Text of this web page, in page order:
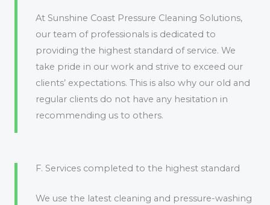
At Sunshine Coast Pressure Cleaning Solutions,
our team of professionals is dedicated to
providing the highest standard of service. We
take pride in our work and strive to exceed our
clients’ expectations. This is also why our old and
regular clients do not have any hesitation in
recommending us to others.
F. Services completed to the highest standard
We use the latest cleaning and pressure-washing